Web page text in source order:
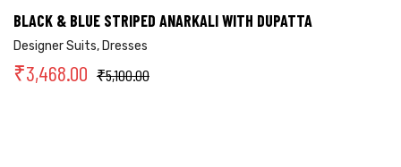
BLACK & BLUE STRIPED ANARKALI WITH DUPATTA
Designer Suits,Dresses
₹5,100.00
₹3,468.00